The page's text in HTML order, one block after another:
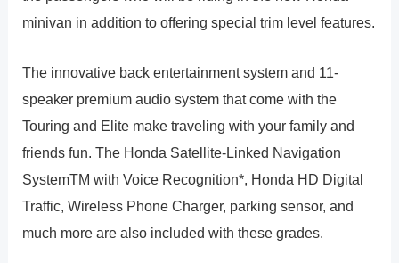
minivan in addition to offering special trim level features.
The innovative back entertainment system and 11-
speaker premium audio system that come with the
Touring and Elite make traveling with your family and
friends fun. The Honda Satellite-Linked Navigation
SystemTM with Voice Recognition*, Honda HD Digital
Traffic, Wireless Phone Charger, parking sensor, and
much more are also included with these grades.